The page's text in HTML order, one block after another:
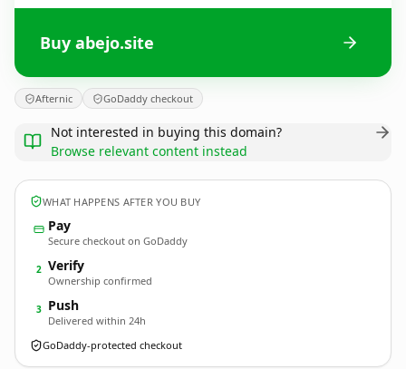
Buy abejo.site
Afternic GoDaddy checkout
Not interested in buying this domain?
Browse relevant content instead
WHAT HAPPENS AFTER YOU BUY
Pay
Secure checkout on GoDaddy
2 Verify
Ownership confirmed
3 Push
Delivered within 24h
GoDaddy-protected checkout